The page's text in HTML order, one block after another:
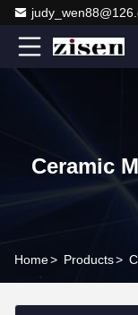
Ceramic
Home> Products>